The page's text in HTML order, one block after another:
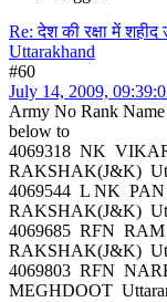
Re: देश की रक्षा में
Uttarakhand
#60
July 14, 2009,
Army No Rank
below to
4069318 NK
RAKSHAK(J&K)
4069544 L NK PAN
RAKSHAK(J&K)
4069685 RFN
RAKSHAK(J&K)
4069803 RFN
MEGHDOOT